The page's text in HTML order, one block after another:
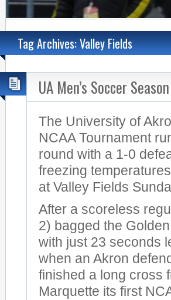
Tag Archives: Valley Fields
UA Men’s Soccer
The University of
NCAA Tournament
round with a 1-0
freezing
at Valley Fields
After a scoreless
2) bagged the
with just 23 seconds
when an Akron
finished a long cross
Marquette its first